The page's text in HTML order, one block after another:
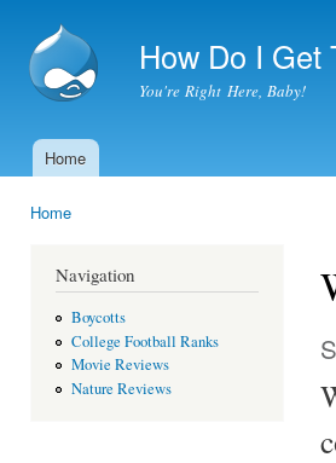
How Do I Get
You're Right Here, Baby!
Main menu
Home
Home
Navigation
Boycotts
College Football Ranks
Movie Reviews
Nature Reviews